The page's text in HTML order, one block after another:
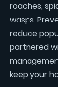
roaches,
wasps.
reduce
partnered
keep your